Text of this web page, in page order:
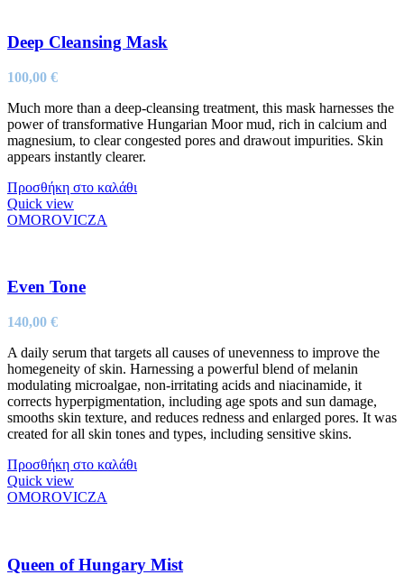
Deep Cleansing Mask
100,00 €
Much more than a deep-cleansing treatment, this mask harnesses the
power of transformative Hungarian Moor mud, rich in calcium and
magnesium, to clear congested pores and drawout impurities. Skin
appears instantly clearer.
Προσθήκη στο καλάθι
Quick view
OMOROVICZA
Even Tone
140,00 €
A daily serum that targets all causes of unevenness to improve the
homegeneity of skin. Harnessing a powerful blend of melanin
modulating microalgae, non-irritating acids and niacinamide, it
corrects hyperpigmentation, including age spots and sun damage,
smooths skin texture, and reduces redness and enlarged pores. It was
created for all skin tones and types, including sensitive skins.
Προσθήκη στο καλάθι
Quick view
OMOROVICZA
Queen of Hungary Mist